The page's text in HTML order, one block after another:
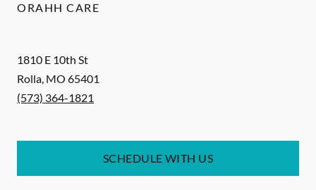
1810 E 10th St
Rolla, MO 65401
(573) 364-1821
SCHEDULE WITH US
ORAHH CARE